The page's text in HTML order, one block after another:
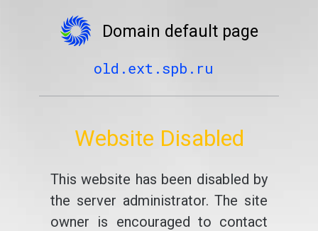
Domain default page
old.ext.spb.ru
Website Disabled
This website has been disabled by
the server administrator. The site
owner is encouraged to contact